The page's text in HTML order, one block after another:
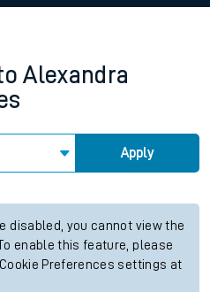
Alexandra
Apply
disabled, you cannot view the
enable this feature, please
Preferences settings at